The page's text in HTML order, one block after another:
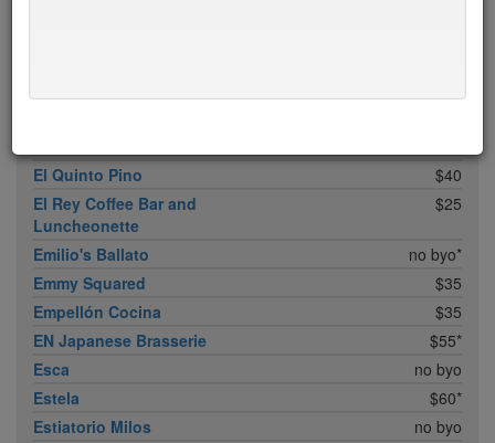
El Quinto Pino
$40
El Rey Coffee Bar and
Luncheonette
$25
Emilio's Ballato
no byo*
Emmy Squared
$35
Empellón Cocina
$35
EN Japanese Brasserie
$55*
Esca
no byo
Estela
$60*
Estiatorio Milos
no byo